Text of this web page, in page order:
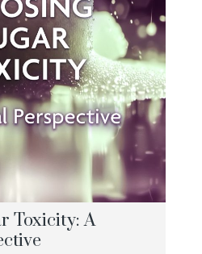
Toxicity: A